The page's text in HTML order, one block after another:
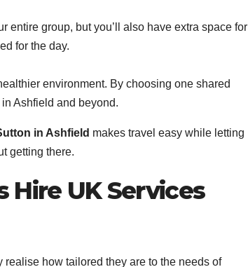
entire group, but you’ll also have extra space for
for the day.
environment. By choosing one shared
Ashfield and beyond.
in Ashfield makes travel easy while letting
getting there.
UK Services
realise how tailored they are to the needs of